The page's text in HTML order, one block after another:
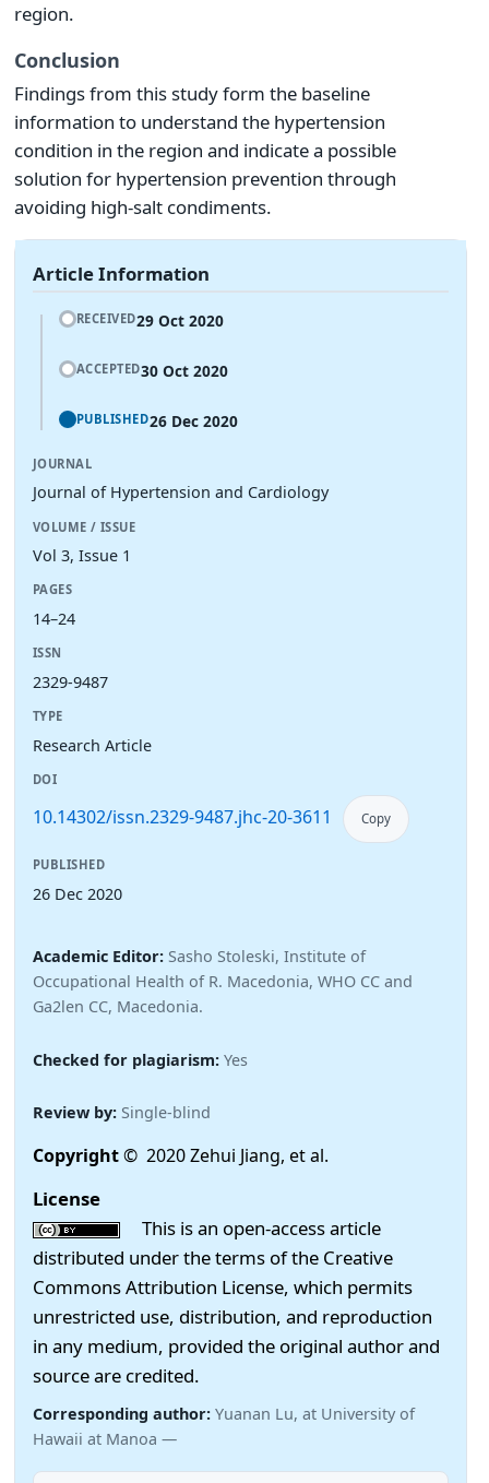
region.
Conclusion
Findings from this study form the baseline
information to understand the hypertension
condition in the region and indicate a possible
solution for hypertension prevention through
avoiding high-salt condiments.
Article Information
RECEIVED29 Oct 2020
ACCEPTED30 Oct 2020
PUBLISHED26 Dec 2020
JOURNAL
Journal of Hypertension and Cardiology
VOLUME / ISSUE
Vol 3, Issue 1
PAGES
14–24
ISSN
2329-9487
TYPE
Research Article
DOI
10.14302/issn.2329-9487.jhc-20-3611 Copy
PUBLISHED
26 Dec 2020
Academic Editor: Sasho Stoleski, Institute of
Occupational Health of R. Macedonia, WHO CC and
Ga2len CC, Macedonia.
Checked for plagiarism: Yes
Review by: Single-blind
Copyright© 2020 Zehui Jiang, et al.
License
This is an open-access article
distributed under the terms of the Creative
Commons Attribution License, which permits
unrestricted use, distribution, and reproduction
in any medium, provided the original author and
source are credited.
Corresponding author: Yuanan Lu, at University of
Hawaii at Manoa —